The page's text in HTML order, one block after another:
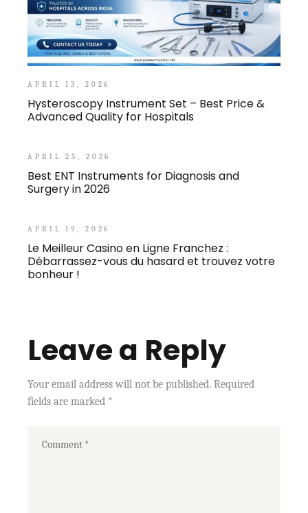
APRIL 13, 2026
Hysteroscopy Instrument Set – Best Price &
Advanced Quality for Hospitals
APRIL 25, 2026
Best ENT Instruments for Diagnosis and
Surgery in 2026
APRIL 19, 2026
Le Meilleur Casino en Ligne Franchez :
Débarrassez-vous du hasard et trouvez votre
bonheur !
Leave a Reply
Your email address will not be published. Required
fields are marked *